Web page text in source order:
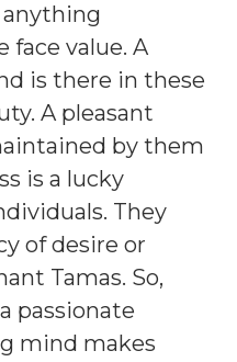
anything
face value. A
is there in these
A pleasant
by them
is a lucky
They
of desire or
Tamas. So,
passionate
mind makes